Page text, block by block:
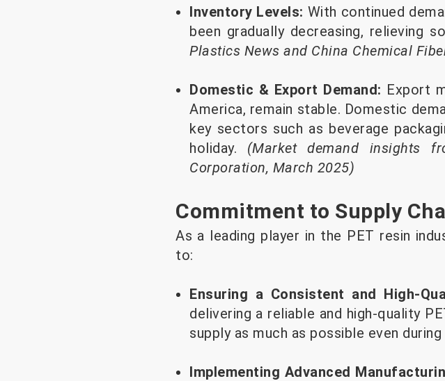
Inventory Levels: With continued
been gradually decreasing, relieving
Plastics News and China Chemical
Domestic & Export Demand: Export
America, remain stable. Domestic
key sectors such as beverage
holiday. (Market demand insights
Corporation, March 2025)
Commitment to Supply
As a leading player in the PET resin
to:
Ensuring a Consistent and High-
delivering a reliable and high-quality
supply as much as possible even
Implementing Advanced